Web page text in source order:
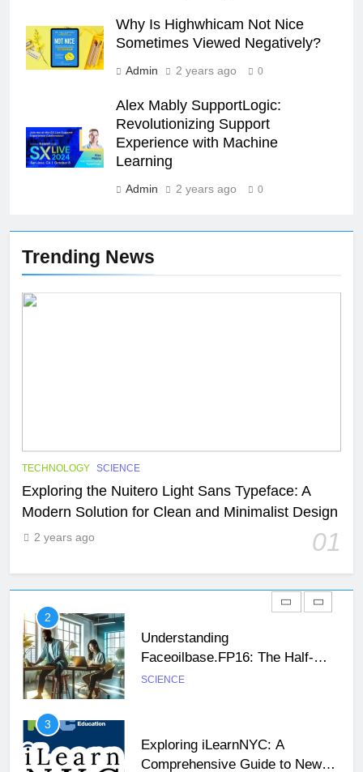
Trending News
TECHNOLOGY SCIENCE
Exploring the Nuitero Light Sans Typeface: A
Modern Solution for Clean and Minimalist Design
01
2 years ago
Unveiling the Mystery: A
Comprehensive Guide to Boltból
SCIENCE TECHNOLOGY
Nature
NEWS
28
1
Exploring the Nuitero Light Sans
Typeface: A Modern Solution for
SCIENCE TECHNOLOGY
2
Understanding
Faceoilbase.FP16: The Half-
Precision Floating-Point Format
SCIENCE
3
Exploring iLearnNYC: A
Comprehensive Guide to New
Why Is Highwhicam Not Nice
Sometimes Viewed Negatively?
Admin 2 years ago 0
Alex Mably SupportLogic:
Revolutionizing Support
Experience with Machine
Learning
Admin 2 years ago 0
26
SCIENCE TECHNOLOGY